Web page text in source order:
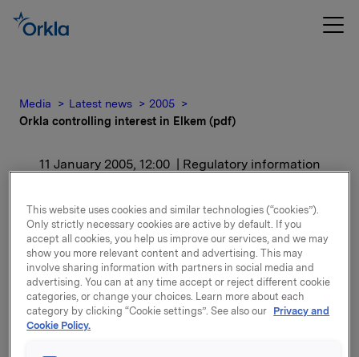
Media Latest news
2005
Orkla controlling interest in Elkem (pdf)
11 January 2005, 12:00 | Regulatory information
Orkla controlling interest
in Elkem (pdf)
For release content, please refer to the attachment.
Attachments
This website uses cookies and similar technologies (“cookies”).
Only strictly necessary cookies are active by default. If you
accept all cookies, you help us improve our services, and we may
show you more relevant content and advertising. This may
involve sharing information with partners in social media and
advertising. You can at any time accept or reject different cookie
categories, or change your choices. Learn more about each
category by clicking “Cookie settings”. See also our Privacy and
Cookie Policy.